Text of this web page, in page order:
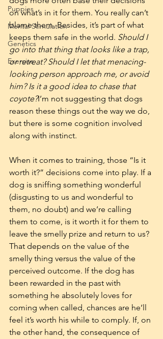
Puppies
Mental Stimulation
Genetics
Exercise
on what’s in it for them. You really can’t
blame them. Besides, it’s part of what
keeps them safe in the world. Should I
go into that thing that looks like a trap,
or retreat? Should I let that menacing-
looking person approach me, or avoid
him? Is it a good idea to chase that
coyote?I’m not suggesting that dogs
reason these things out the way we do,
but there is some cognition involved
along with instinct.
When it comes to training, those “Is it
worth it?” decisions come into play. If a
dog is sniffing something wonderful
(disgusting to us and wonderful to
them, no doubt) and we’re calling
them to come, is it worth it for them to
leave the smelly prize and return to us?
That depends on the value of the
smelly thing versus the value of the
perceived outcome. If the dog has
been rewarded in the past with
something he absolutely loves for
coming when called, chances are he’ll
feel it’s worth his while to comply. If, on
the other hand, the consequence of